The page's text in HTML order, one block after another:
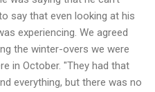
say that even looking at his
experiencing. We agreed
the winter-overs we were
in October. "They had that
everything, but there was no